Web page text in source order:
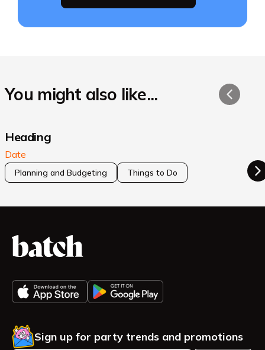
You might also like...
Heading
Date
Planning and Budgeting Things to Do
Sign up for party trends and promotions